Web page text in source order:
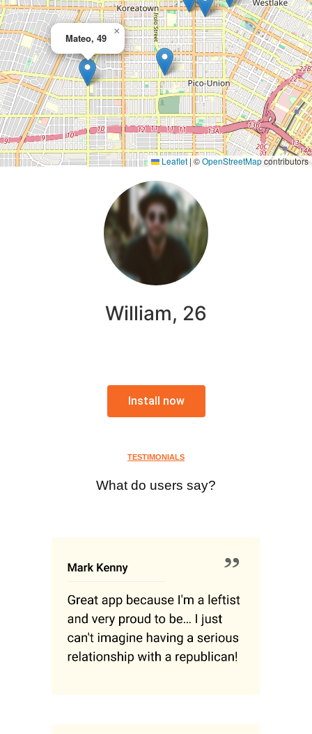
Mateo, 49
×
Leaflet |©OpenStreetMapcontributors
William, 26
Install now
TESTIMONIALS
What do users say?